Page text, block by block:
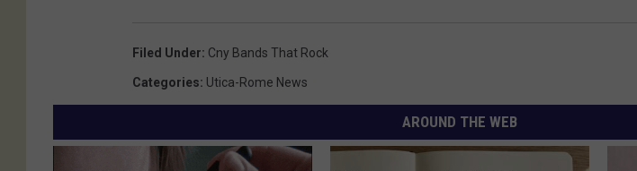
Filed Under: Cny Bands That Rock
Categories: Utica-Rome News
AROUND THE WEB